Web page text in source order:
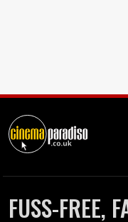
FUSS-FREE,